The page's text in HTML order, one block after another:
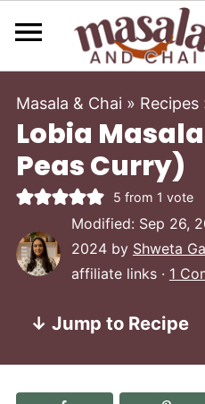
Masala & Chai » Recipes
Lobia
Peas Curry)
5 from 1 vote
Modified: Sep 26,
2024by Shweta
affiliate links · 1
↓ Jump to Recipe